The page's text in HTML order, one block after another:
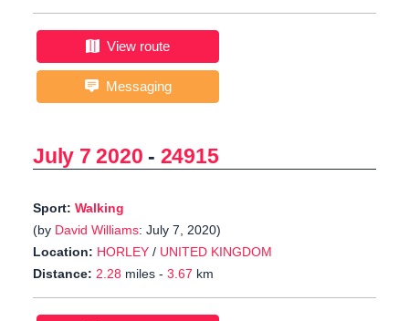
View route
Messaging
July 7 2020 - 24915
Sport: Walking
(by David Williams: July 7, 2020)
Location: HORLEY / UNITED KINGDOM
Distance: 2.28 miles - 3.67 km